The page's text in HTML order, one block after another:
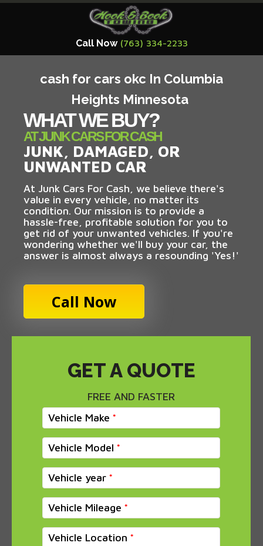
Call Now (763) 334-2233
cash for cars okc In Columbia
Heights Minnesota
WHAT WE BUY?
AT JUNK CARS FOR CASH
JUNK, DAMAGED, OR
UNWANTED CAR
At Junk Cars For Cash, we believe there's
value in every vehicle, no matter its
condition. Our mission is to provide a
hassle-free, profitable solution for you to
get rid of your unwanted vehicles. If you're
wondering whether we'll buy your car, the
answer is almost always a resounding 'Yes!'
Call Now
GET A QUOTE
FREE AND FASTER
Vehicle Make
Vehicle Model
Vehicle year
Vehicle Mileage
Vehicle Location